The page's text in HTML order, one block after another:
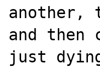
another,
and then
just